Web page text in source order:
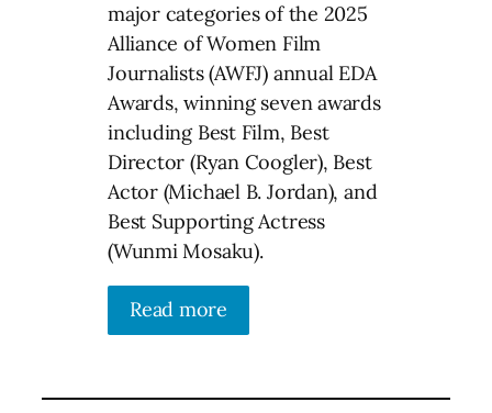
major categories of the 2025
Alliance of Women Film
Journalists (AWFJ) annual EDA
Awards, winning seven awards
including Best Film, Best
Director (Ryan Coogler), Best
Actor (Michael B. Jordan), and
Best Supporting Actress
(Wunmi Mosaku).
Read more